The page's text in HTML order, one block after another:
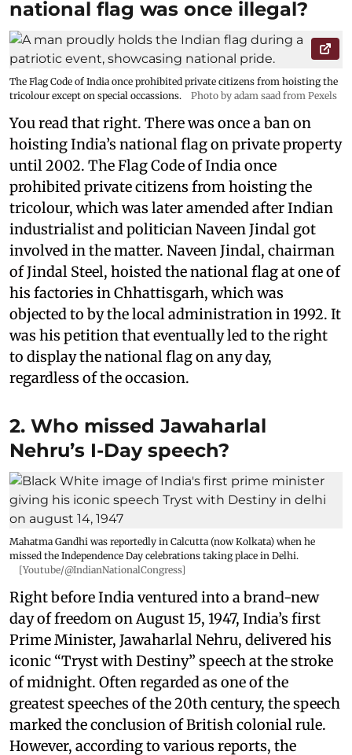
national flag was once illegal?
The Flag Code of India once prohibited private citizens from hoisting the
tricolour except on special occassions.
Photo by adam saad from Pexels
You read that right. There was once a ban on
hoisting India’s national flag on private property
until 2002. The Flag Code of India once
prohibited private citizens from hoisting the
tricolour, which was later amended after Indian
industrialist and politician Naveen Jindal got
involved in the matter. Naveen Jindal, chairman
of Jindal Steel, hoisted the national flag at one of
his factories in Chhattisgarh, which was
objected to by the local administration in 1992. It
was his petition that eventually led to the right
to display the national flag on any day,
regardless of the occasion.
2. Who missed Jawaharlal
Nehru’s I-Day speech?
Mahatma Gandhi was reportedly in Calcutta (now Kolkata) when he
missed the Independence Day celebrations taking place in Delhi.
[Youtube/@IndianNationalCongress]
Right before India ventured into a brand-new
day of freedom on August 15, 1947, India’s first
Prime Minister, Jawaharlal Nehru, delivered his
iconic “Tryst with Destiny” speech at the stroke
of midnight. Often regarded as one of the
greatest speeches of the 20th century, the speech
marked the conclusion of British colonial rule.
However, according to various reports, the